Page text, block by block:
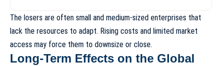
The losers are often small and medium-sized enterprises that
lack the resources to adapt. Rising costs and limited market
access may force them to downsize or close.
Long-Term Effects on the Global